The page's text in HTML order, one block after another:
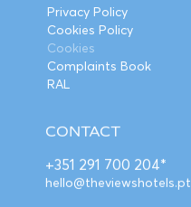
Privacy Policy
Cookies Policy
Cookies
Complaints Book
RAL
CONTACT
+351 291 700 204*
hello@theviewshotels.pt